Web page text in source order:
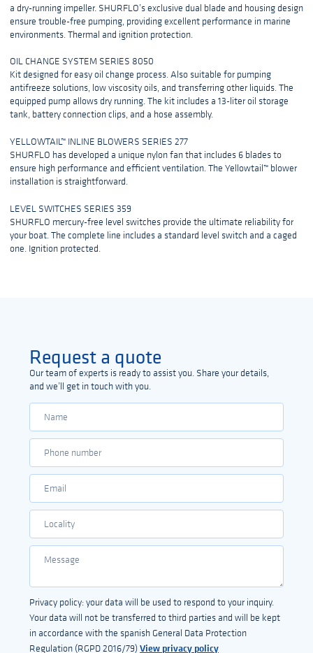
a dry-running impeller. SHURFLO’s exclusive dual blade and housing design
ensure trouble-free pumping, providing excellent performance in marine
environments. Thermal and ignition protection.
OIL CHANGE SYSTEM SERIES 8050
Kit designed for easy oil change process. Also suitable for pumping
antifreeze solutions, low viscosity oils, and transferring other liquids. The
equipped pump allows dry running. The kit includes a 13-liter oil storage
tank, battery connection clips, and a hose assembly.
YELLOWTAIL™ INLINE BLOWERS SERIES 277
SHURFLO has developed a unique nylon fan that includes 6 blades to
ensure high performance and efficient ventilation. The Yellowtail™ blower
installation is straightforward.
LEVEL SWITCHES SERIES 359
SHURFLO mercury-free level switches provide the ultimate reliability for
your boat. The complete line includes a standard level switch and a caged
one. Ignition protected.
Request a quote
Our team of experts is ready to assist you. Share your details,
and we’ll get in touch with you.
Privacy policy: your data will be used to respond to your inquiry.
Your data will not be transferred to third parties and will be kept
in accordance with the spanish General Data Protection
Regulation (RGPD 2016/79)View privacy policy